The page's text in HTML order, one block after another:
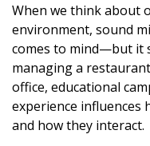
When we think about
environment, sound
comes to mind—but it
managing a
office, educational
experience influences
and how they interact.